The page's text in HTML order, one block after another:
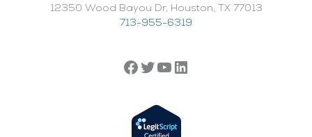
12350 Wood Bayou Dr, Houston, TX 77013​
713-955-6319